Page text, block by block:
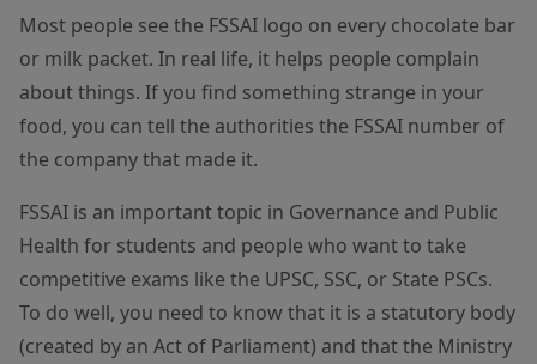
Most people see the FSSAI logo on every chocolate bar
or milk packet. In real life, it helps people complain
about things. If you find something strange in your
food, you can tell the authorities the FSSAI number of
the company that made it.
FSSAI is an important topic in Governance and Public
Health for students and people who want to take
competitive exams like the UPSC, SSC, or State PSCs.
To do well, you need to know that it is a statutory body
(created by an Act of Parliament) and that the Ministry